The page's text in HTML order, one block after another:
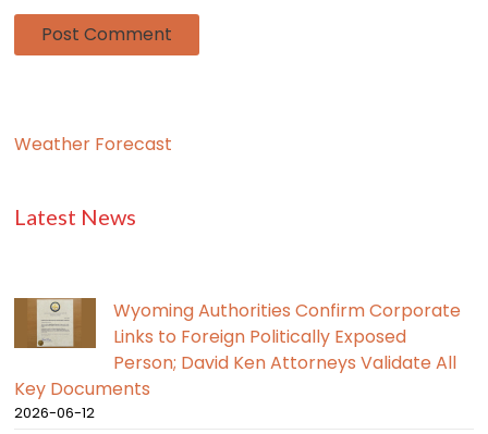
Weather Forecast
Latest News
Wyoming Authorities Confirm Corporate
Links to Foreign Politically Exposed
Person; David Ken Attorneys Validate All
Key Documents
2026-06-12